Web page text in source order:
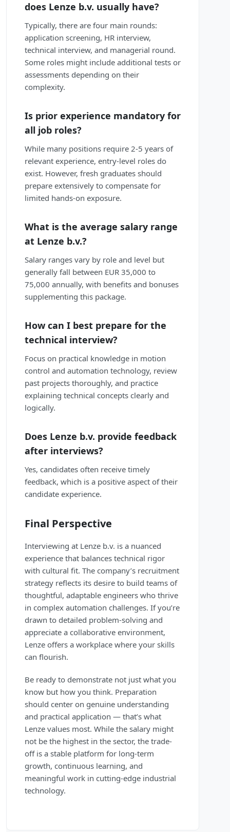
does Lenze b.v. usually have?
Typically, there are four main rounds:
application screening, HR interview,
technical interview, and managerial round.
Some roles might include additional tests or
assessments depending on their
complexity.
Is prior experience mandatory for
all job roles?
While many positions require 2-5 years of
relevant experience, entry-level roles do
exist. However, fresh graduates should
prepare extensively to compensate for
limited hands-on exposure.
What is the average salary range
at Lenze b.v.?
Salary ranges vary by role and level but
generally fall between EUR 35,000 to
75,000 annually, with benefits and bonuses
supplementing this package.
How can I best prepare for the
technical interview?
Focus on practical knowledge in motion
control and automation technology, review
past projects thoroughly, and practice
explaining technical concepts clearly and
logically.
Does Lenze b.v. provide feedback
after interviews?
Yes, candidates often receive timely
feedback, which is a positive aspect of their
candidate experience.
Final Perspective
Interviewing at Lenze b.v. is a nuanced
experience that balances technical rigor
with cultural fit. The company’s recruitment
strategy reflects its desire to build teams of
thoughtful, adaptable engineers who thrive
in complex automation challenges. If you’re
drawn to detailed problem-solving and
appreciate a collaborative environment,
Lenze offers a workplace where your skills
can flourish.
Be ready to demonstrate not just what you
know but how you think. Preparation
should center on genuine understanding
and practical application — that’s what
Lenze values most. While the salary might
not be the highest in the sector, the trade-
off is a stable platform for long-term
growth, continuous learning, and
meaningful work in cutting-edge industrial
technology.